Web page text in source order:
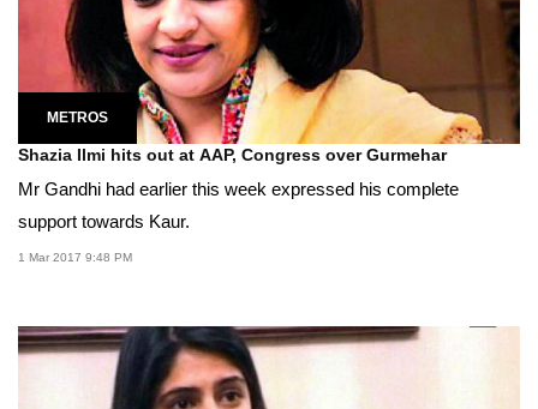
METROS
Shazia Ilmi hits out at AAP, Congress over Gurmehar
Mr Gandhi had earlier this week expressed his complete
support towards Kaur.
1 Mar 2017 9:48 PM